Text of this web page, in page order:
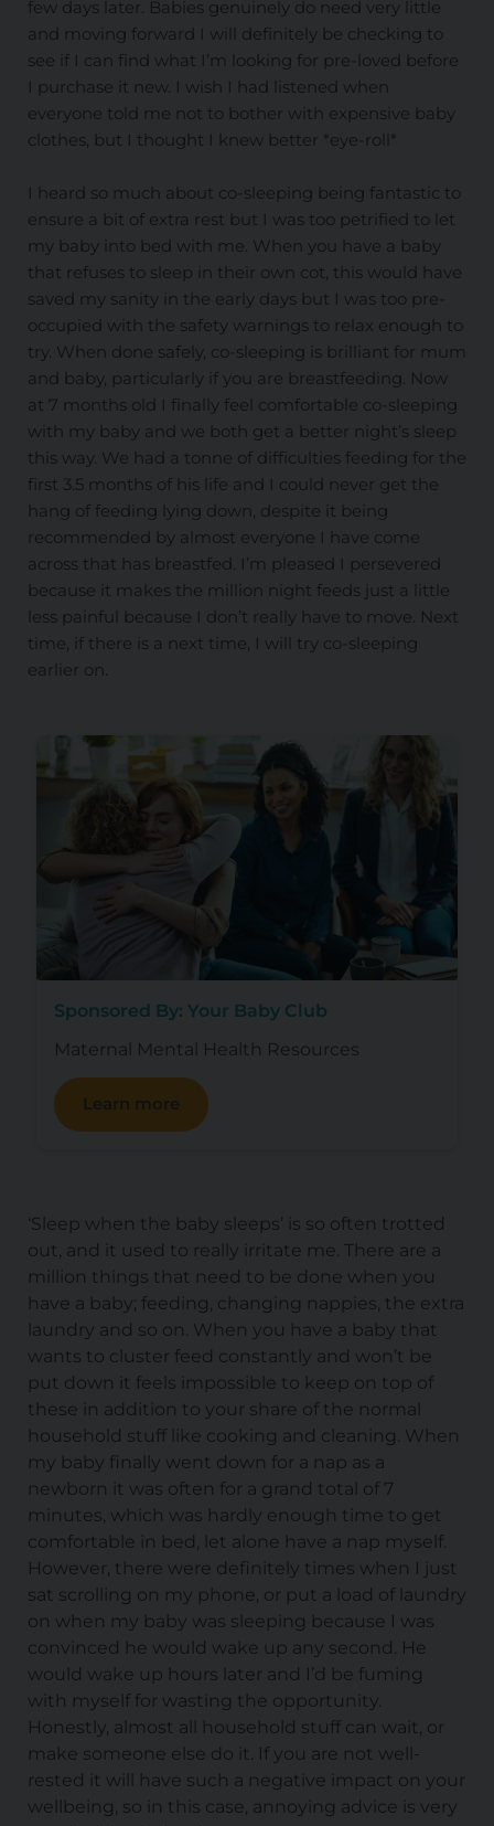
few days later. Babies genuinely do need very little
and moving forward I will definitely be checking to
see if I can find what I’m looking for pre-loved before
I purchase it new. I wish I had listened when
everyone told me not to bother with expensive baby
clothes, but I thought I knew better *eye-roll*
I heard so much about co-sleeping being fantastic to
ensure a bit of extra rest but I was too petrified to let
my baby into bed with me. When you have a baby
that refuses to sleep in their own cot, this would have
saved my sanity in the early days but I was too pre-
occupied with the safety warnings to relax enough to
try. When done safely, co-sleeping is brilliant for mum
and baby, particularly if you are breastfeeding. Now
at 7 months old I finally feel comfortable co-sleeping
with my baby and we both get a better night’s sleep
this way. We had a tonne of difficulties feeding for the
first 3.5 months of his life and I could never get the
hang of feeding lying down, despite it being
recommended by almost everyone I have come
across that has breastfed. I’m pleased I persevered
because it makes the million night feeds just a little
less painful because I don’t really have to move. Next
time, if there is a next time, I will try co-sleeping
earlier on.
Sponsored By: Your Baby Club
Maternal Mental Health Resources
Learn more
‘Sleep when the baby sleeps’ is so often trotted
out, and it used to really irritate me. There are a
million things that need to be done when you
have a baby; feeding, changing nappies, the extra
laundry and so on. When you have a baby that
wants to cluster feed constantly and won’t be
put down it feels impossible to keep on top of
these in addition to your share of the normal
household stuff like cooking and cleaning. When
my baby finally went down for a nap as a
newborn it was often for a grand total of 7
minutes, which was hardly enough time to get
comfortable in bed, let alone have a nap myself.
However, there were definitely times when I just
sat scrolling on my phone, or put a load of laundry
on when my baby was sleeping because I was
convinced he would wake up any second. He
would wake up hours later and I’d be fuming
with myself for wasting the opportunity.
Honestly, almost all household stuff can wait, or
make someone else do it. If you are not well-
rested it will have such a negative impact on your
wellbeing, so in this case, annoying advice is very